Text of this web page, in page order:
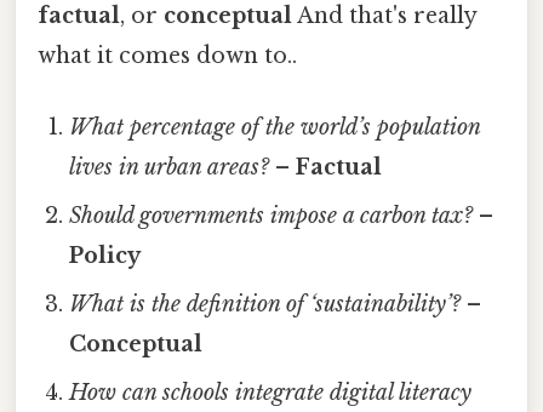
factual, or conceptualAnd that's really
what it comes down to..
What percentage of the world’s population
lives in urban areas?–Factual
Should governments impose a carbon tax?–
Policy
What is the definition of ‘sustainability’?–
Conceptual
How can schools integrate digital literacy